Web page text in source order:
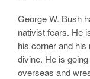
George W. Bush
nativist fears. He
his corner and his
divine. He is
overseas and